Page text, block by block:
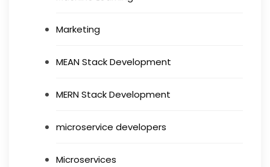
Marketing
MEAN Stack Development
MERN Stack Development
microservice developers
Microservices